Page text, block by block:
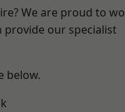
We are proud to
provide our specialist
below.